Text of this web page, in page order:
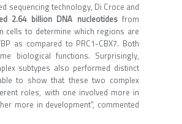
sequencing technology, Di Croce and
2.64 billion DNA nucleotidesfrom
cells to determine which regions are
as compared to PRC1-CBX7. Both
biological functions. Surprisingly,
subtypes also performed distinct
to show that these two complex
roles, with one involved more in
more in development”, commented